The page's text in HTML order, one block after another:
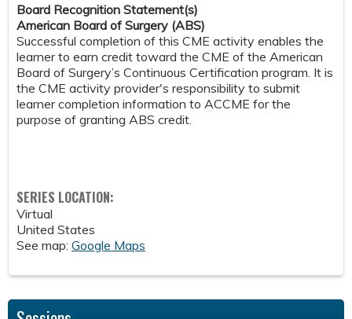
Board Recognition Statement(s)
American Board of Surgery (ABS)
Successful completion of this CME activity enables the
learner to earn credit toward the CME of the American
Board of Surgery’s Continuous Certification program. It is
the CME activity provider's responsibility to submit
learner completion information to ACCME for the
purpose of granting ABS credit.
SERIES LOCATION:
Virtual
United States
See map: Google Maps